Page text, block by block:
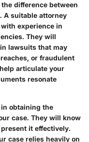
difference between
A suitable attorney
experience in
They will
lawsuits that may
or fraudulent
articulate your
resonate
obtaining the
case. They will know
it effectively.
case relies heavily on